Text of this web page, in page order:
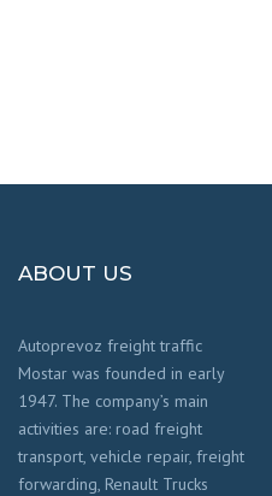
ABOUT US
Autoprevoz freight traffic
Mostar was founded in early
1947. The company’s main
activities are: road freight
transport, vehicle repair, freight
forwarding, Renault Trucks